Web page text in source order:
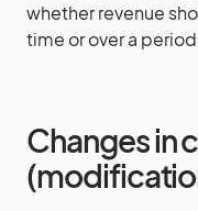
whether revenue
time or over a
Changes in